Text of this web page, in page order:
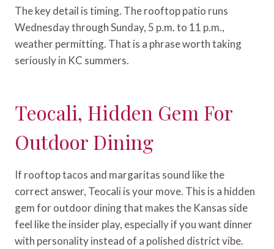
The key detail is timing. The rooftop patio runs
Wednesday through Sunday, 5 p.m. to 11 p.m.,
weather permitting. That is a phrase worth taking
seriously in KC summers.
Teocali, Hidden Gem For
Outdoor Dining
If rooftop tacos and margaritas sound like the
correct answer, Teocali is your move. This is a hidden
gem for outdoor dining that makes the Kansas side
feel like the insider play, especially if you want dinner
with personality instead of a polished district vibe.